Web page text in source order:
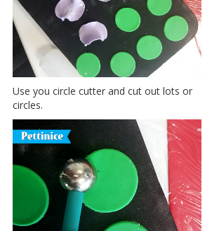
Use you circle cutter and cut out lots or
circles.